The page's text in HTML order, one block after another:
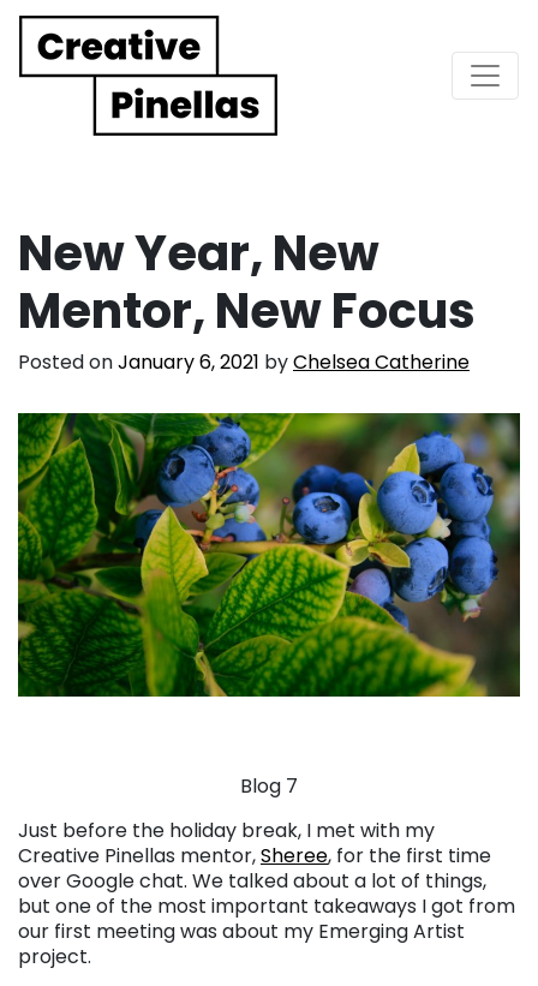
Main Navigation
New Year, New
Mentor, New Focus
Posted onJanuary 6, 2021 byChelsea Catherine
Blog 7
Just before the holiday break, I met with my
Creative Pinellas mentor,Sheree, for the first time
over Google chat. We talked about a lot of things,
but one of the most important takeaways I got from
our first meeting was about my Emerging Artist
project.